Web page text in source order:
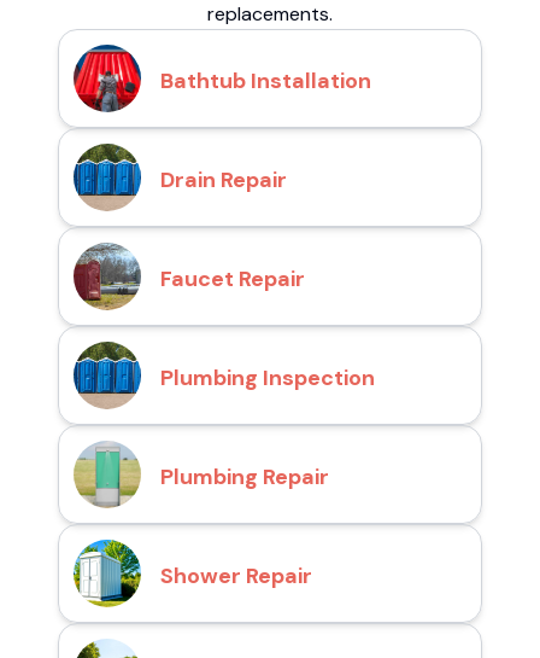
replacements.
Bathtub Installation
Drain Repair
Faucet Repair
Plumbing Inspection
Plumbing Repair
Shower Repair